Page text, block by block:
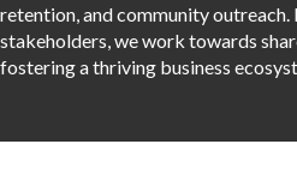
retention, and community
stakeholders, we work towards
fostering a thriving business